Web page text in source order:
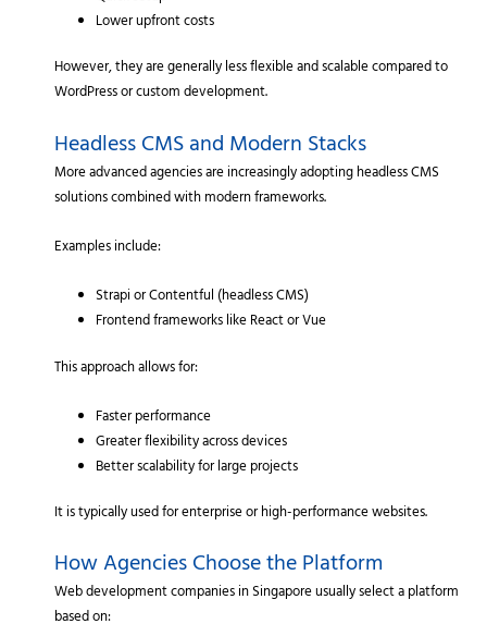
Lower upfront costs
However, they are generally less flexible and scalable compared to
WordPress or custom development.
Headless CMS and Modern Stacks
More advanced agencies are increasingly adopting headless CMS
solutions combined with modern frameworks.
Examples include:
Strapi or Contentful (headless CMS)
Frontend frameworks like React or Vue
This approach allows for:
Faster performance
Greater flexibility across devices
Better scalability for large projects
It is typically used for enterprise or high-performance websites.
How Agencies Choose the Platform
Web development companies in Singapore usually select a platform
based on: